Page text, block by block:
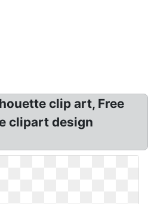
clip art, Free
clipart design